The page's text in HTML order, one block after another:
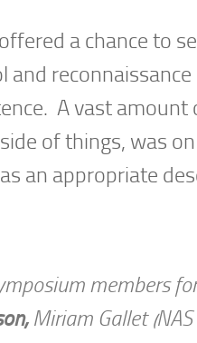
a chance to
A vast
of things, was on
an appropriate
members
Miriam Gallet